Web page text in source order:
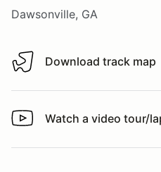
Dawsonville, GA
Download track map
Download track map
Watch a video tour/lap
Watch a video tour/